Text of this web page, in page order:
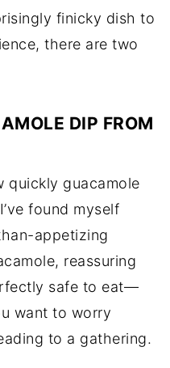
finicky dish to
there are two
DIP FROM
quickly guacamole
found myself
appetizing
reassuring
safe to eat—
want to worry
to a gathering.